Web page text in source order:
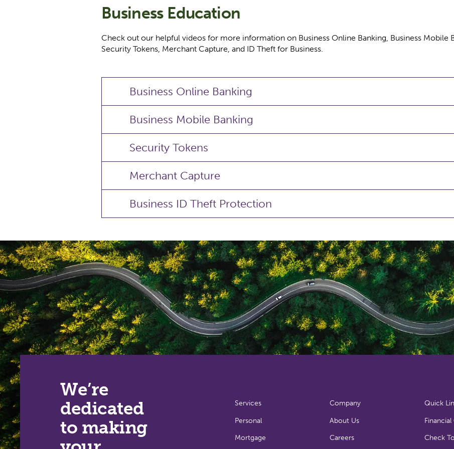
Business Education
Check out our helpful videos for more information on Business Online Banking, Business Mobile
Security Tokens, Merchant Capture, and ID Theft for Business.
Business Online Banking
Business Mobile Banking
Security Tokens
Merchant Capture
Business ID Theft Protection
We’re
dedicated
to making
Services
Personal
Mortgage
Company
About Us
Careers
Quick
Check